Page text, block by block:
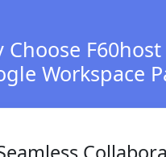
-
Choose
Workspace